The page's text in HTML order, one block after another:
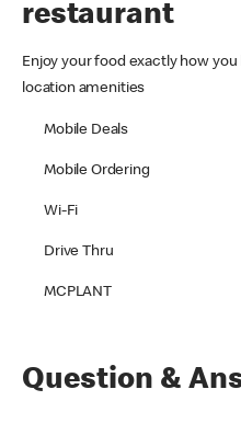
restaurant
Enjoy your food exactly how
location amenities
Mobile Deals
Mobile Ordering
Wi-Fi
Drive Thru
MCPLANT
Question &